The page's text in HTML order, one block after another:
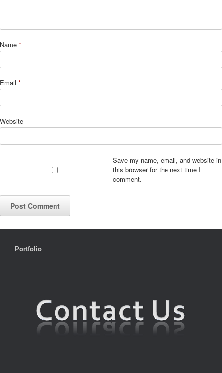
Name *
Email *
Website
Save my name, email, and website in
this browser for the next time I
comment.
Portfolio